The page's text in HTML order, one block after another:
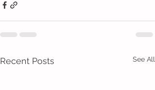
Recent Posts See All